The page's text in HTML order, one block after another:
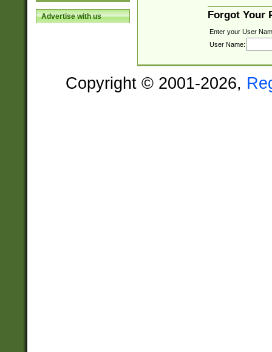
Advertise with us Forgot Your
Enter your User
User Name:
Copyright © 2001-2026,